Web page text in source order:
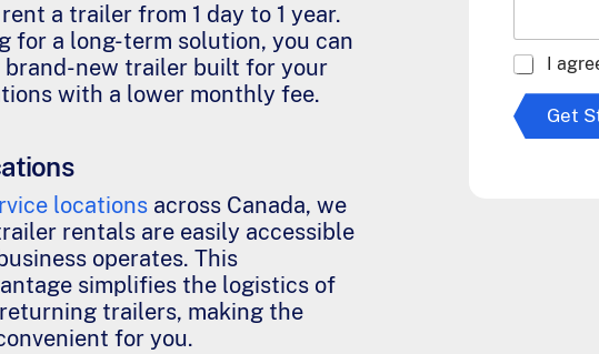
a trailer from 1 day to 1 year.
for a long-term solution, you can
brand-new trailer built for your
with a lower monthly fee.
locationsacross Canada, we
rentals are easily accessible
operates. This
simplifies the logistics of
trailers, making the
for you.
A
r
e
I
Get